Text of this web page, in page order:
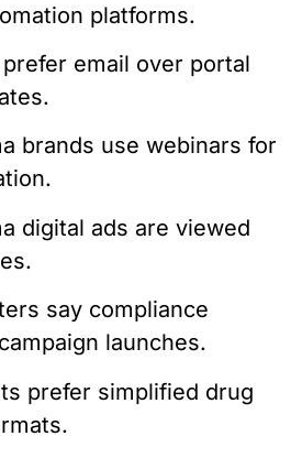
platforms.
email over portal
brands use webinars for
digital ads are viewed
say compliance
launches.
prefer simplified drug